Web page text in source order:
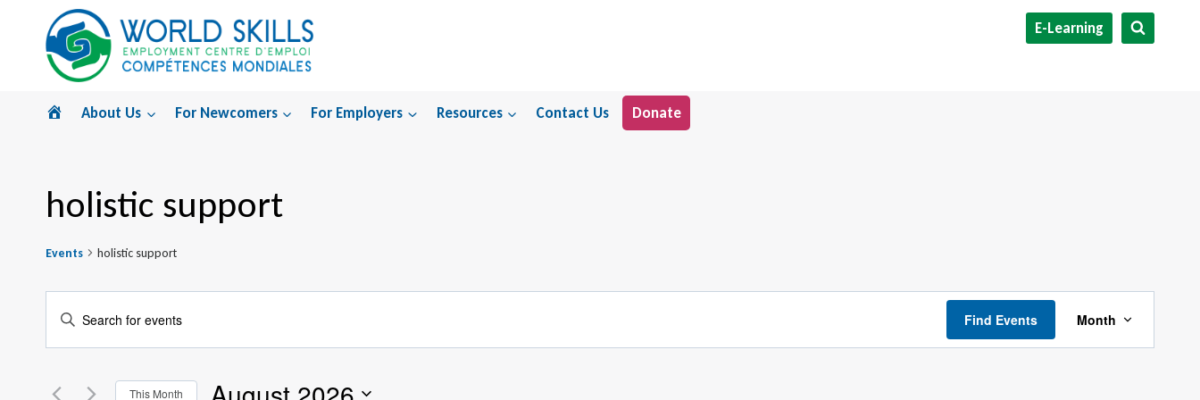
content
E-Learning
Home
About Us For Newcomers For Employers Resources Contact Us Donate
holistic support
Events holistic support
Events
Search
and
Enter
for
Find Events Month
This Month